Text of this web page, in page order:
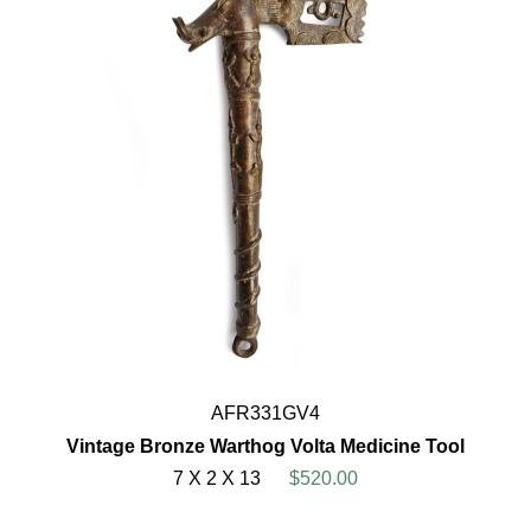
AFR331GV4
Vintage Bronze Warthog Volta Medicine Tool
7 X 2 X 13
$520.00